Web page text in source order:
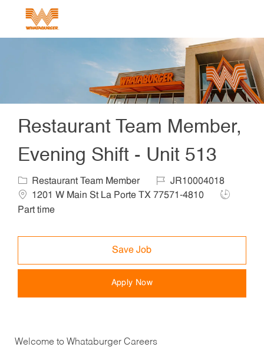
Restaurant Team Member,
Evening Shift - Unit 513
Category
Restaurant Team Member Job IdJR10004018
1201 W Main St La Porte TX 77571-4810
Job Type
Part time
Save Job
Apply Now
Welcome to Whataburger Careers